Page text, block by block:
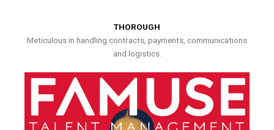
THOROUGH
Meticulous in handling contracts, payments, communications
and logistics.